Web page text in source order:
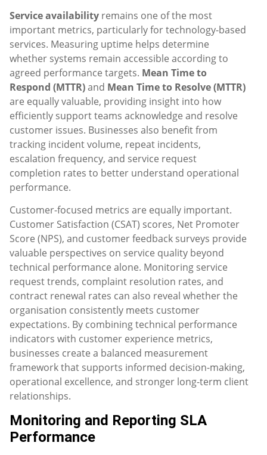
Service availability remains one of the most
important metrics, particularly for technology-based
services. Measuring uptime helps determine
whether systems remain accessible according to
agreed performance targets. Mean Time to
Respond (MTTR)and Mean Time to Resolve (MTTR)
are equally valuable, providing insight into how
efficiently support teams acknowledge and resolve
customer issues. Businesses also benefit from
tracking incident volume, repeat incidents,
escalation frequency, and service request
completion rates to better understand operational
performance.
Customer-focused metrics are equally important.
Customer Satisfaction (CSAT) scores, Net Promoter
Score (NPS), and customer feedback surveys provide
valuable perspectives on service quality beyond
technical performance alone. Monitoring service
request trends, complaint resolution rates, and
contract renewal rates can also reveal whether the
organisation consistently meets customer
expectations. By combining technical performance
indicators with customer experience metrics,
businesses create a balanced measurement
framework that supports informed decision-making,
operational excellence, and stronger long-term client
relationships.
Monitoring and Reporting SLA
Performance